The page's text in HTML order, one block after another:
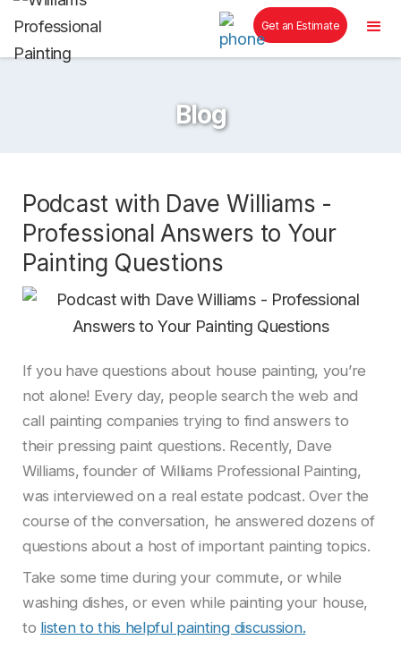
Get an Estimate
Blog
Podcast with Dave Williams -
Professional Answers to Your
Painting Questions
If you have questions about house painting, you’re
not alone! Every day, people search the web and
call painting companies trying to find answers to
their pressing paint questions. Recently, Dave
Williams, founder of Williams Professional Painting,
was interviewed on a real estate podcast. Over the
course of the conversation, he answered dozens of
questions about a host of important painting topics.
Take some time during your commute, or while
washing dishes, or even while painting your house,
to listen to this helpful painting discussion.